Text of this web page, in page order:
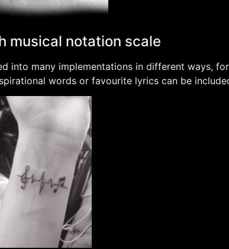
musical notation scale
into many implementations in different ways,
words or favourite lyrics can be